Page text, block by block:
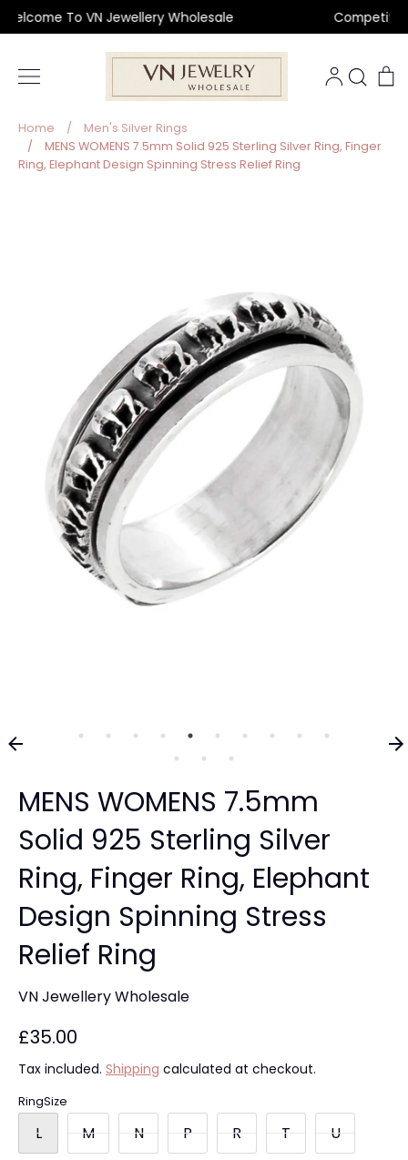
Skip
to
To VN Jewellery Wholesale Competitive
Home /
Men's Silver Rings
/
MENS WOMENS 7.5mm Solid 925 Sterling Silver Ring, Finger
Ring, Elephant Design Spinning Stress Relief Ring
MENS WOMENS 7.5mm
Solid 925 Sterling Silver
Ring, Finger Ring, Elephant
Design Spinning Stress
Relief Ring
VN Jewellery Wholesale
£35.00
Tax included. Shipping calculated at checkout.
RingSize
L M N P R T U